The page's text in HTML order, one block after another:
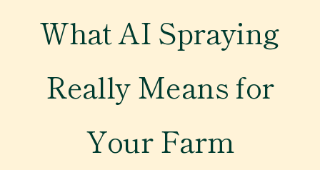
Focus Areas
Educator Resources
What AI Spraying
Really Means for
Your Farm